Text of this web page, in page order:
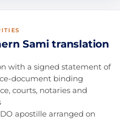
Sami translation
with a signed statement of
document binding
courts, notaries and
apostille arranged on